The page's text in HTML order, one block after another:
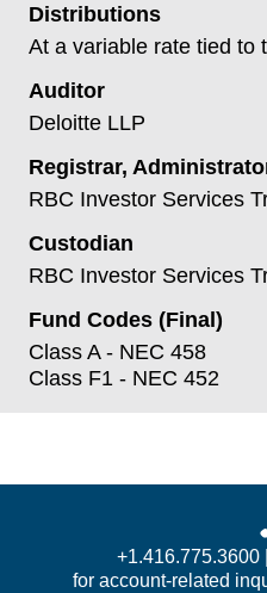
Distributions
At a variable rate tied to
Auditor
Deloitte LLP
Registrar,
RBC Investor Services
Custodian
RBC Investor Services
Fund Codes (Final)
Class A - NEC 458
Class F1 - NEC 452
+1.416.775.3600
for account-related